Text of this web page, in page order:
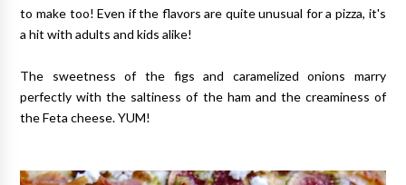
to make too! Even if the flavors are quite unusual for a pizza, it's
a hit with adults and kids alike!
The sweetness of the figs and caramelized onions marry
perfectly with the saltiness of the ham and the creaminess of
the Feta cheese. YUM!